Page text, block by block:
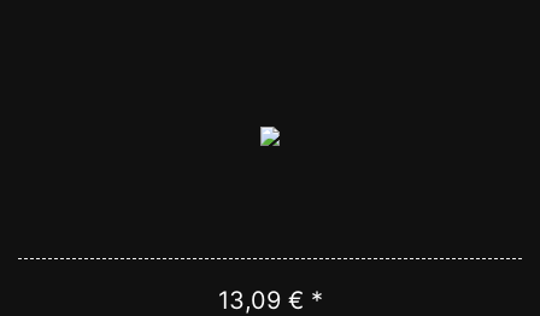
13,09 € *